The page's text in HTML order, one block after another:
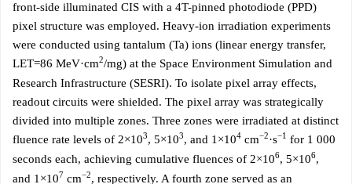
front-side illuminated CIS with a 4T-pinned photodiode (PPD)
pixel structure was employed. Heavy-ion irradiation experiments
were conducted using tantalum (Ta) ions (linear energy transfer,
LET=86 MeV·cm2/mg) at the Space Environment Simulation and
Research Infrastructure (SESRI). To isolate pixel array effects,
readout circuits were shielded. The pixel array was strategically
divided into multiple zones. Three zones were irradiated at distinct
fluence rate levels of 2×103, 5×103, and 1×104 cm−2·s−1 for 1 000
seconds each, achieving cumulative fluences of 2×106, 5×106,
and 1×107 cm−2, respectively. A fourth zone served as an